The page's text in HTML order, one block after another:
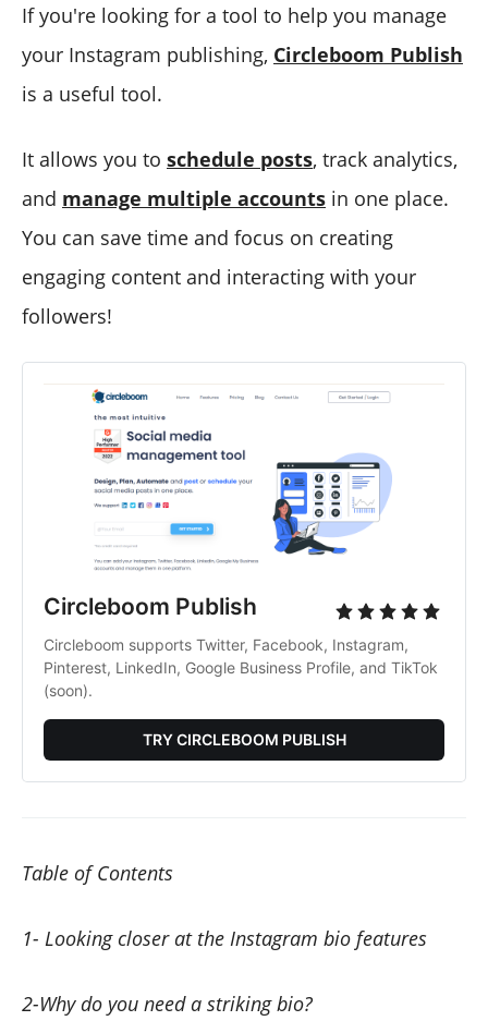
If you're looking for a tool to help you manage
your Instagram publishing, Circleboom Publish
is a useful tool.
It allows you to schedule posts, track analytics,
and manage multiple accounts in one place.
You can save time and focus on creating
engaging content and interacting with your
followers!
Circleboom Publish
Circleboom supports Twitter, Facebook, Instagram,
Pinterest, LinkedIn, Google Business Profile, and TikTok
(soon).
TRY CIRCLEBOOM PUBLISH
Table of Contents
1- Looking closer at the Instagram bio features
2-Why do you need a striking bio?